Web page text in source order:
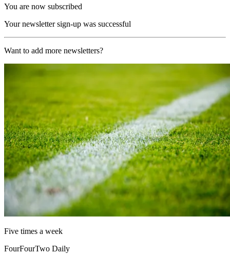
You are now subscribed
Your newsletter sign-up was successful
Want to add more newsletters?
Five times a week
FourFourTwo Daily